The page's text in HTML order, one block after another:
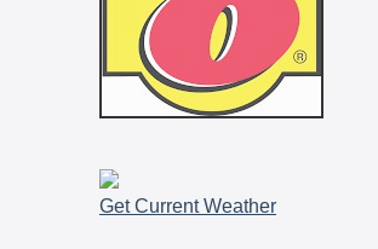
Get Current Weather